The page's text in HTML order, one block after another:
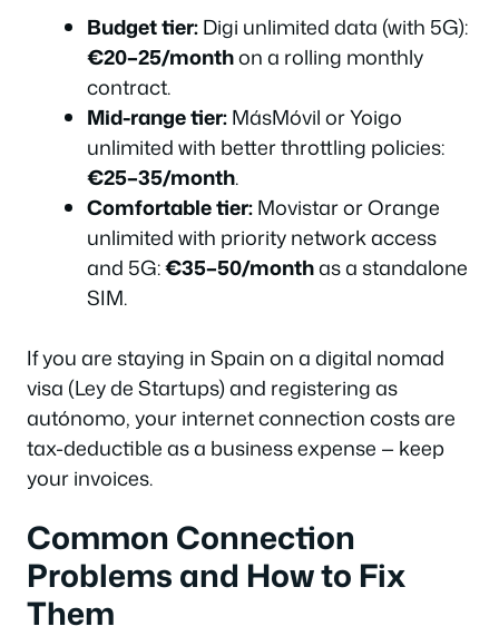
Budget tier:Digi unlimited data (with 5G):
€20–25/monthon a rolling monthly
contract.
Mid-range tier:MásMóvil or Yoigo
unlimited with better throttling policies:
€25–35/month.
Comfortable tier:Movistar or Orange
unlimited with priority network access
and 5G:€35–50/monthas a standalone
SIM.
If you are staying in Spain on a digital nomad
visa (Ley de Startups) and registering as
autónomo, your internet connection costs are
tax-deductible as a business expense — keep
your invoices.
Common Connection
Problems and How to Fix
Them